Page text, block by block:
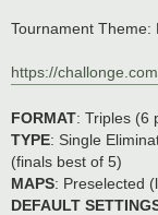
Tournament Theme:
https://
FORMAT: Triples (6
TYPE: Single
(finals best of 5)
MAPS: Preselected
DEFAULT